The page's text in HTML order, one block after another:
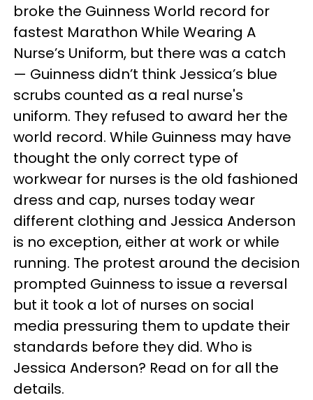
broke the Guinness World record for
fastest Marathon While Wearing A
Nurse’s Uniform, but there was a catch
— Guinness didn’t think Jessica’s blue
scrubs counted as a real nurse's
uniform. They refused to award her the
world record. While Guinness may have
thought the only correct type of
workwear for nurses is the old fashioned
dress and cap, nurses today wear
different clothing and Jessica Anderson
is no exception, either at work or while
running. The protest around the decision
prompted Guinness to issue a reversal
but it took a lot of nurses on social
media pressuring them to update their
standards before they did. Who is
Jessica Anderson? Read on for all the
details.